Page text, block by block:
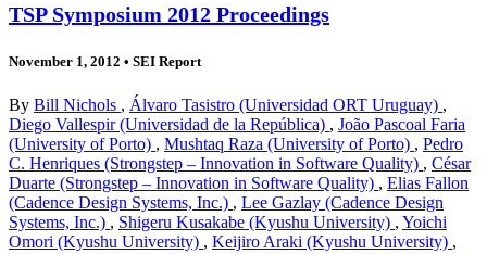
TSP Symposium 2012 Proceedings
November 1, 2012 • SEI Report
By Bill Nichols , Álvaro Tasistro (Universidad ORT Uruguay) ,
Diego Vallespir (Universidad de la República) , João Pascoal Faria
(University of Porto) , Mushtaq Raza (University of Porto) , Pedro
C. Henriques (Strongstep – Innovation in Software Quality) , César
Duarte (Strongstep – Innovation in Software Quality) , Elias Fallon
(Cadence Design Systems, Inc.) , Lee Gazlay (Cadence Design
Systems, Inc.) , Shigeru Kusakabe (Kyushu University) , Yoichi
Omori (Kyushu University) , Keijiro Araki (Kyushu University) ,